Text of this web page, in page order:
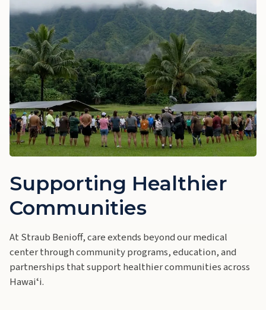
Supporting Healthier
Communities
At Straub Benioff, care extends beyond our medical
center through community programs, education, and
partnerships that support healthier communities across
Hawaiʻi.